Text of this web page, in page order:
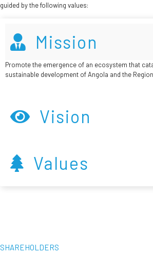
guided by the following values:
Mission
Promote the emergence of an ecosystem that
sustainable development of Angola and the
Vision
Values
SHAREHOLDERS